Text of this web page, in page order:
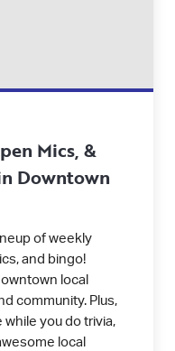
Mics, &
Downtown
of weekly
and bingo!
local
community. Plus,
you do trivia,
local